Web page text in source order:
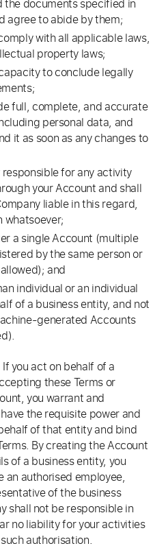
the documents specified in
agree to abide by them;
with all applicable laws,
property laws;
to conclude legally
full, complete, and accurate
personal data, and
it as soon as any changes to
responsible for any activity
your Account and shall
liable in this regard,
whatsoever;
a single Account (multiple
by the same person or
and
individual or an individual
of a business entity, and not
generated Accounts
If you act on behalf of a
these Terms or
you warrant and
the requisite power and
of that entity and bind
By creating the Account
of a business entity, you
an authorised employee,
of the business
shall not be responsible in
no liability for your activities
authorisation.